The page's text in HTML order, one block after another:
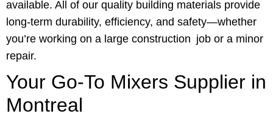
available. All of our quality building materials provide
long-term durability, efficiency, and safety—whether
you’re working on a large construction job or a minor
repair.
Your Go-To Mixers Supplier in
Montreal